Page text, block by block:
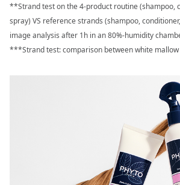
**Strand test on the 4-product routine (shampoo,
spray) VS reference strands (shampoo,
image analysis after 1h in an 80%-humidity
***Strand test: comparison between white